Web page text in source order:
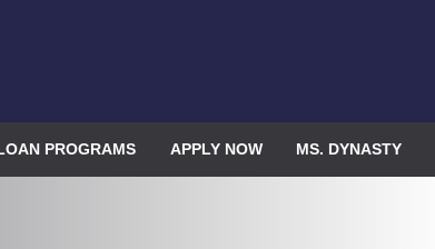
PROGRAMS APPLY NOW MS. DYNASTY